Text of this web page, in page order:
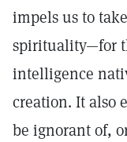
impels us to
spirituality—for
intelligence
creation. It also
be ignorant of,